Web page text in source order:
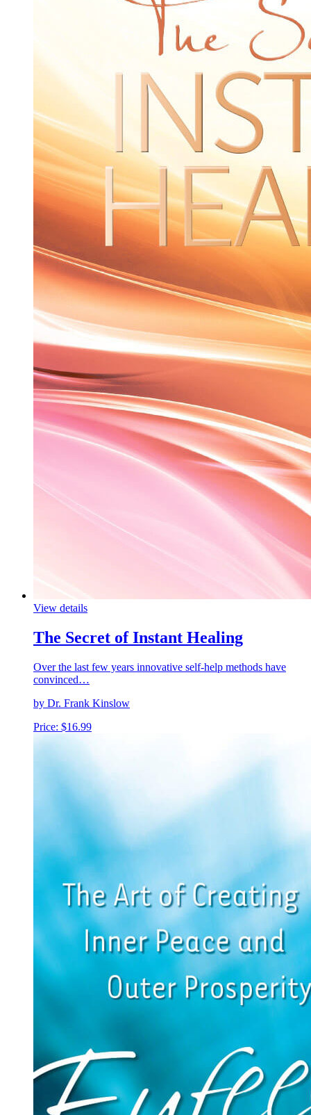
View details
The Secret of Instant Healing
Over the last few years innovative self-help methods have
convinced…
by Dr. Frank Kinslow
Price: $16.99